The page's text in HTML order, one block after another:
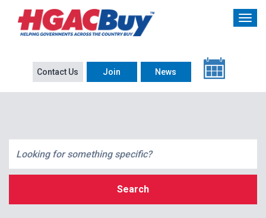
Contact Us Join News
Search